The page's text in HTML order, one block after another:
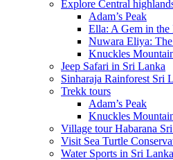
Explore Central
Adam’s Peak
Ella: A Gem in
Nuwara Eliya:
Knuckles
Jeep Safari in Sri Lanka
Sinharaja Rainforest Sri
Trekk tours
Adam’s Peak
Knuckles
Village tour Habarana
Visit Sea Turtle
Water Sports in Sri Lanka